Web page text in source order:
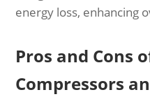
energy loss, enhancing
Pros and Cons
Compressors